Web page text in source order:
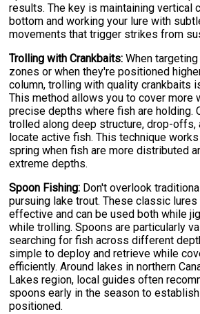
results. The key is maintaining vertical
bottom and working your lure with
movements that trigger strikes from
Trolling with Crankbaits: When
zones or when they're positioned
column, trolling with quality crankbaits
This method allows you to cover more
precise depths where fish are holding.
trolled along deep structure, drop-offs,
locate active fish. This technique
spring when fish are more distributed
extreme depths.
Spoon Fishing: Don't overlook
pursuing lake trout. These classic
effective and can be used both while
while trolling. Spoons are particularly
searching for fish across different
simple to deploy and retrieve while
efficiently. Around lakes in northern
Lakes region, local guides often
spoons early in the season to
positioned.